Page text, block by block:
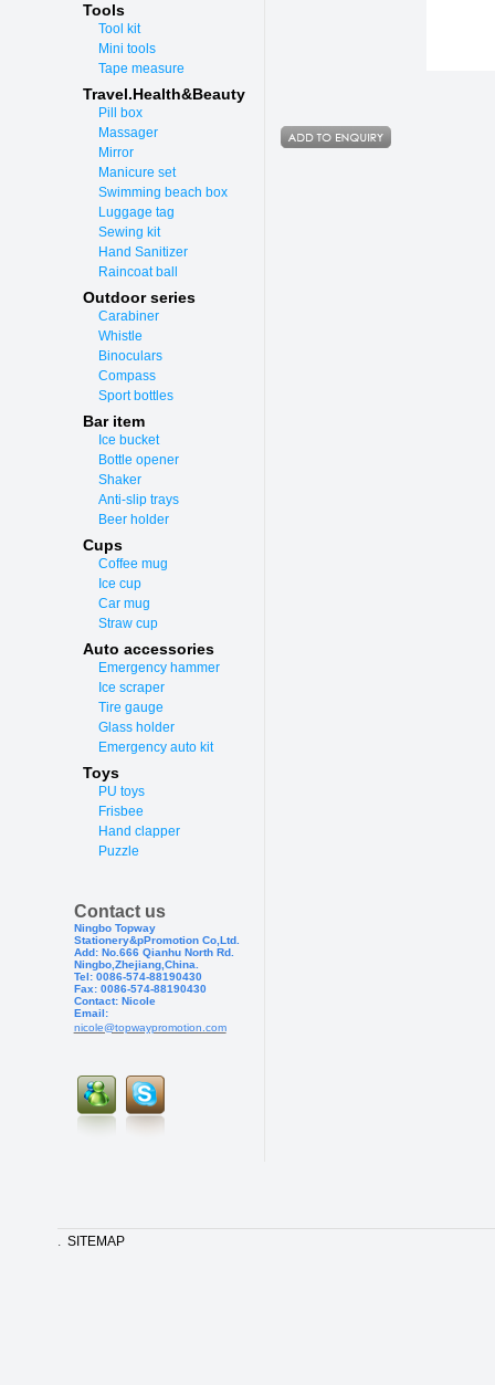
Tools
Tool kit
Mini tools
Tape measure
Travel.Health&Beauty
Pill box
Massager
Mirror
Manicure set
Swimming beach box
Luggage tag
Sewing kit
Hand Sanitizer
Raincoat ball
Outdoor series
Carabiner
Whistle
Binoculars
Compass
Sport bottles
Bar item
Ice bucket
Bottle opener
Shaker
Anti-slip trays
Beer holder
Cups
Coffee mug
Ice cup
Car mug
Straw cup
Auto accessories
Emergency hammer
Ice scraper
Tire gauge
Glass holder
Emergency auto kit
Toys
PU toys
Frisbee
Hand clapper
Puzzle
Contact us
Ningbo Topway
Stationery&pPromotion Co,Ltd.
Add: No.666 Qianhu North Rd.
Ningbo,Zhejiang,China.
Tel: 0086-574-88190430
Fax: 0086-574-88190430
Contact: Nicole
Email:
nicole@topwaypromotion.com
. SITEMAP